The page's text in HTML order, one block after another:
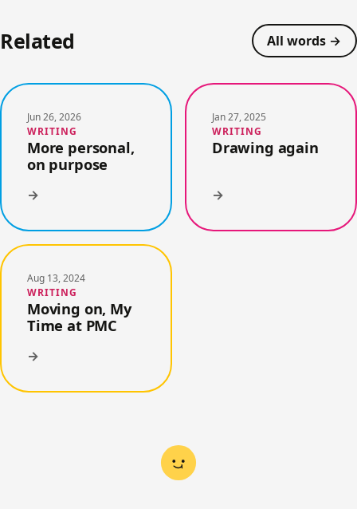
Related All words →
Jun 26, 2026
WRITING
More personal,
on purpose
→
Jan 27, 2025
WRITING
Drawing again
→
Aug 13, 2024
WRITING
Moving on, My
Time at PMC
→